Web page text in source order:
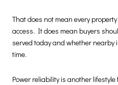
That does not mean every
access. It does mean buyers
served today and whether nearby
time.
Power reliability is another